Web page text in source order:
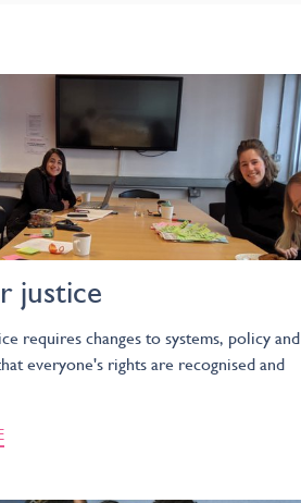
justice
requires changes to systems, policy and
everyone's rights are recognised and